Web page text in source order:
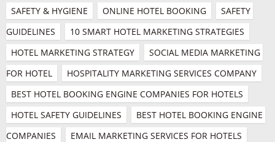
SAFETY & HYGIENE
ONLINE HOTEL BOOKING
SAFETY
GUIDELINES
10 SMART HOTEL MARKETING STRATEGIES
HOTEL MARKETING STRATEGY
SOCIAL MEDIA MARKETING
FOR HOTEL
HOSPITALITY MARKETING SERVICES COMPANY
BEST HOTEL BOOKING ENGINE COMPANIES FOR HOTELS
HOTEL SAFETY GUIDELINES
BEST HOTEL BOOKING ENGINE
COMPANIES
EMAIL MARKETING SERVICES FOR HOTELS